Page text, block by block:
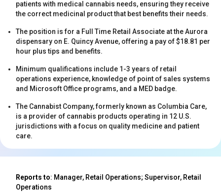
patients with medical cannabis needs, ensuring they receive
the correct medicinal product that best benefits their needs.
The position is for a Full Time Retail Associate at the Aurora
dispensary on E. Quincy Avenue, offering a pay of $18.81 per
hour plus tips and benefits.
Minimum qualifications include 1-3 years of retail
operations experience, knowledge of point of sales systems
and Microsoft Office programs, and a MED badge.
The Cannabist Company, formerly known as Columbia Care,
is a provider of cannabis products operating in 12 U.S.
jurisdictions with a focus on quality medicine and patient
care.
Reports to: Manager, Retail Operations; Supervisor, Retail
Operations